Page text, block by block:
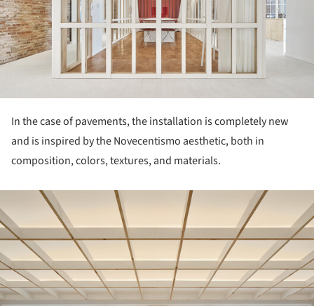
In the case of pavements, the installation is completely new
and is inspired by the Novecentismo aesthetic, both in
composition, colors, textures, and materials.